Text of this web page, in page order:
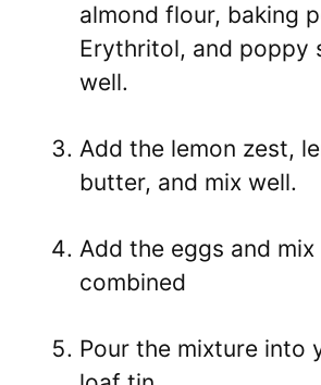
almond flour, baking
Erythritol, and poppy
well.
Add the lemon zest,
butter, and mix well.
Add the eggs and mix
combined
Pour the mixture into